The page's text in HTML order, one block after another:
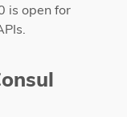
is open for